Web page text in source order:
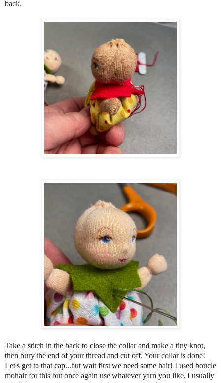
back.
Take a stitch in the back to close the collar and make a tiny knot,
then bury the end of your thread and cut off. Your collar is done!
Let's get to that cap...but wait first we need some hair! I used boucle
mohair for this but once again use whatever yarn you like. I usually